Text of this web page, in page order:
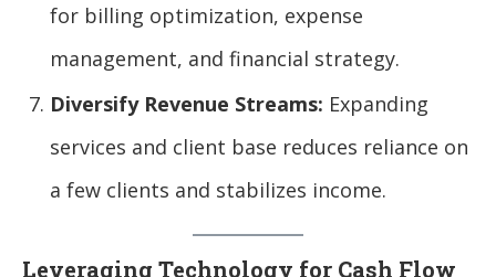
for billing optimization, expense
management, and financial strategy.
Diversify Revenue Streams: Expanding
services and client base reduces reliance on
a few clients and stabilizes income.
Leveraging Technology for Cash Flow